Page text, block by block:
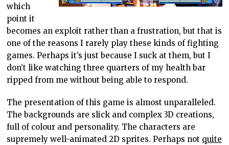
which
point it
becomes an exploit rather than a frustration, but that is
one of the reasons I rarely play these kinds of fighting
games. Perhaps it’s just because I suck at them, but I
don’t like watching three quarters of my health bar
ripped from me without being able to respond.
The presentation of this game is almost unparalleled.
The backgrounds are slick and complex 3D creations,
full of colour and personality. The characters are
supremely well-animated 2D sprites. Perhaps not quite